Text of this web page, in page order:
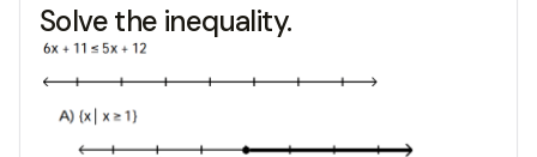
Solve the inequality.